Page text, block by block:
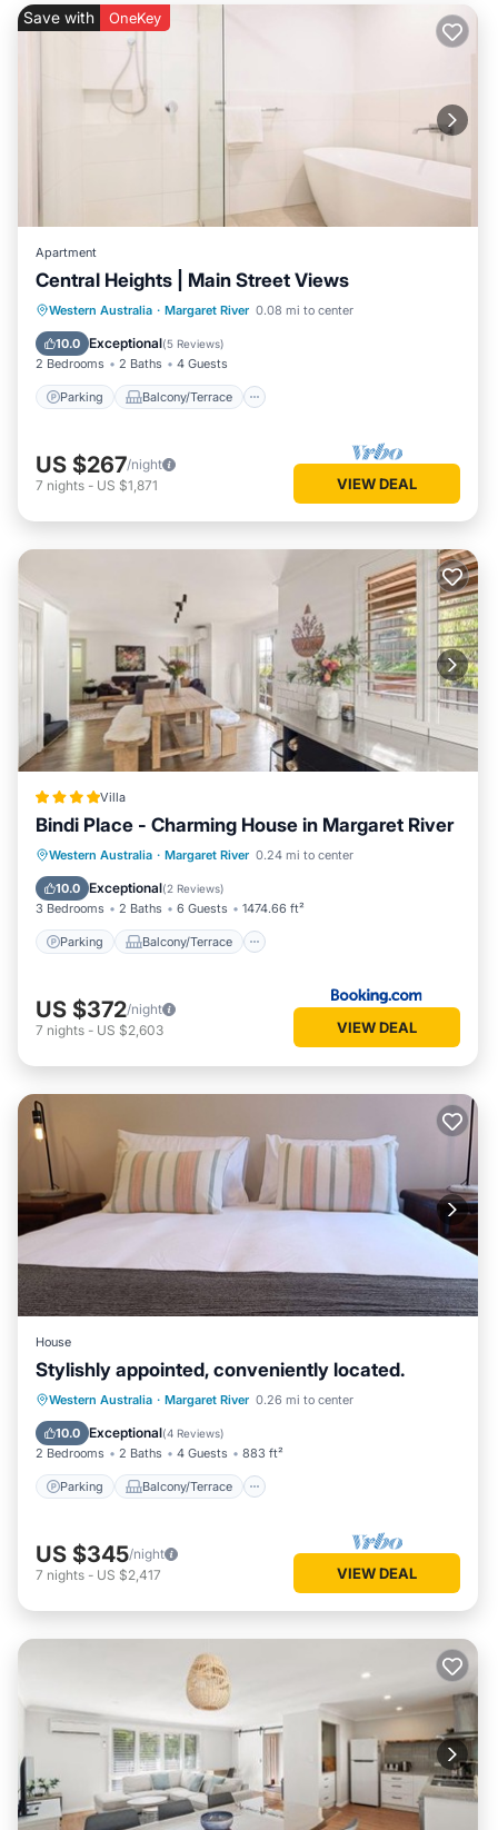
Save with OneKey
Apartment
Central Heights | Main Street Views
Western Australia · Margaret River 0.08 mi to center
10.0 Exceptional(5 Reviews)
2 Bedrooms 2 Baths 4 Guests
Parking Balcony/Terrace
Parking Balcony/Terrace
Kitchen
Air Conditioner
US $267/night
7 nights - US $1,871 VIEW DEAL
Villa
Bindi Place - Charming House in Margaret River
Western Australia · Margaret River 0.24 mi to center
10.0 Exceptional(2 Reviews)
3 Bedrooms 2 Baths 6 Guests 1474.66 ft²
Parking Balcony/Terrace
Parking Balcony/Terrace
View
Air Conditioner
US $372/night
7 nights - US $2,603 VIEW DEAL
House
Stylishly appointed, conveniently located.
Western Australia · Margaret River 0.26 mi to center
10.0 Exceptional(4 Reviews)
2 Bedrooms 2 Baths 4 Guests 883 ft²
Parking Balcony/Terrace
Parking Balcony/Terrace
Kitchen
Air Conditioner
US $345/night
7 nights - US $2,417 VIEW DEAL